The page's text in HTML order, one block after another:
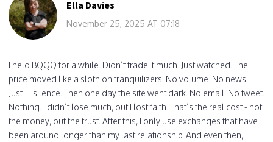
Ella Davies
November 25, 2025 AT 07:18
I held BQQQ for a while. Didn’t trade it much. Just watched. The
price moved like a sloth on tranquilizers. No volume. No news.
Just… silence. Then one day the site went dark. No email. No tweet.
Nothing. I didn’t lose much, but I lost faith. That’s the real cost - not
the money, but the trust. After this, I only use exchanges that have
been around longer than my last relationship. And even then, I